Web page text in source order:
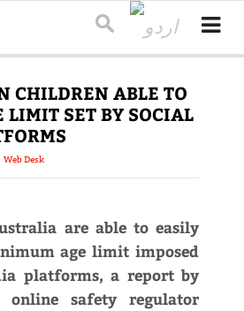
CHILDREN ABLE TO
LIMIT SET BY SOCIAL
Web Desk
are able to easily
age limit imposed
platforms, a report by
online safety regulator